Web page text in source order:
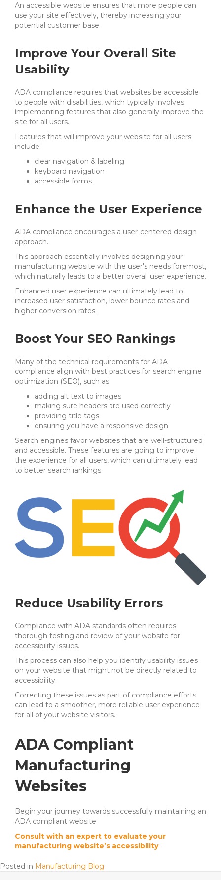
An accessible website ensures that more people can
use your site effectively, thereby increasing your
potential customer base.
Improve Your Overall Site
Usability
ADA compliance requires that websites be accessible
to people with disabilities, which typically involves
implementing features that also generally improve the
site for all users.
Features that will improve your website for all users
include:
clear navigation & labeling
keyboard navigation
accessible forms
Enhance the User Experience
ADA compliance encourages a user-centered design
approach.
This approach essentially involves designing your
manufacturing website with the user's needs foremost,
which naturally leads to a better overall user experience.
Enhanced user experience can ultimately lead to
increased user satisfaction, lower bounce rates and
higher conversion rates.
Boost Your SEO Rankings
Many of the technical requirements for ADA
compliance align with best practices for search engine
optimization (SEO), such as:
adding alt text to images
making sure headers are used correctly
providing title tags
ensuring you have a responsive design
Search engines favor websites that are well-structured
and accessible. These features are going to improve
the experience for all users, which can ultimately lead
to better search rankings.
Reduce Usability Errors
Compliance with ADA standards often requires
thorough testing and review of your website for
accessibility issues.
This process can also help you identify usability issues
on your website that might not be directly related to
accessibility.
Correcting these issues as part of compliance efforts
can lead to a smoother, more reliable user experience
for all of your website visitors.
ADA Compliant
Manufacturing
Websites
Begin your journey towards successfully maintaining an
ADA compliant website.
Consult with an expert to evaluate your
manufacturing website’s accessibility.
Posted in Manufacturing Blog